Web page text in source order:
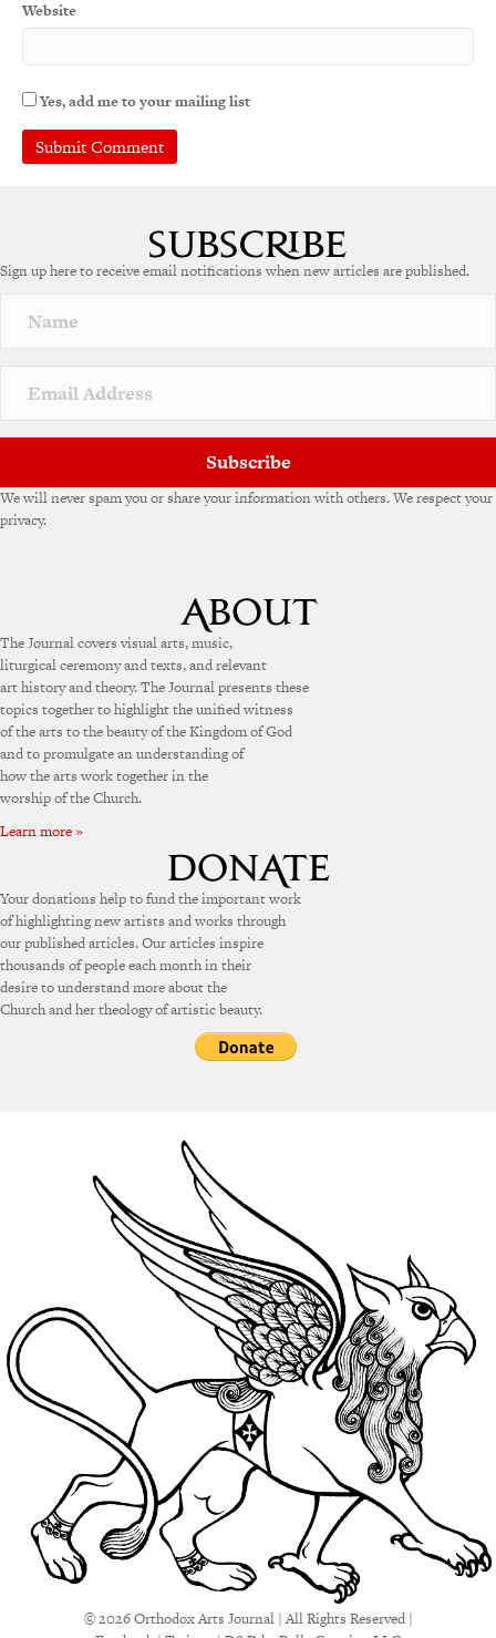
Website
Yes, add me to your mailing list
r
a
v
e
Sign up here to receive email notifications when new articles are published.
Subscribe
We will never spam you or share your information with others. We respect your
privacy.
The Journal covers visual arts, music,
liturgical ceremony and texts, and relevant
art history and theory. The Journal presents these
topics together to highlight the unified witness
of the arts to the beauty of the Kingdom of God
and to promulgate an understanding of
how the arts work together in the
worship of the Church.
Learn more »
Your donations help to fund the important work
of highlighting new artists and works through
our published articles. Our articles inspire
thousands of people each month in their
desire to understand more about the
Church and her theology of artistic beauty.
© 2026 Orthodox Arts Journal | All Rights Reserved |